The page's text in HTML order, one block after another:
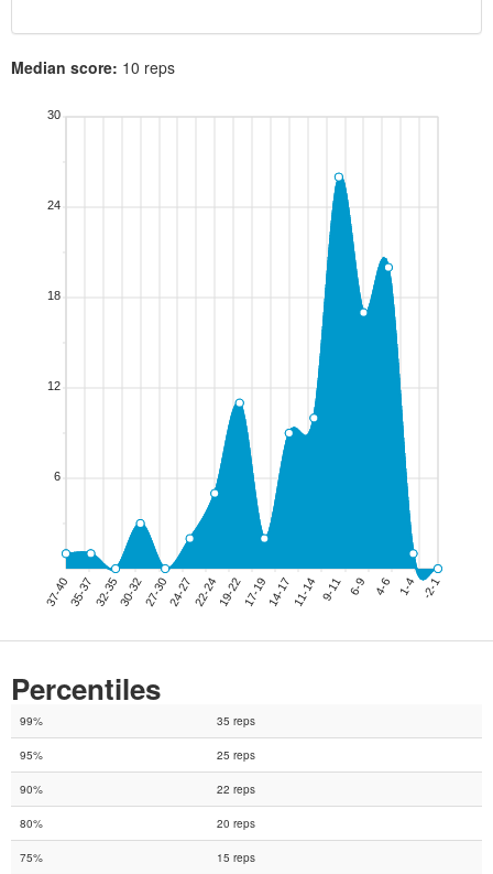
Median score: 10 reps
Percentiles
99% 35 reps
95% 25 reps
90% 22 reps
80% 20 reps
75% 15 reps